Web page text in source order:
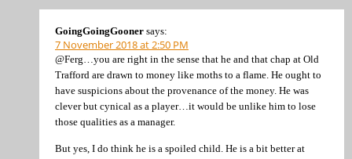
GoingGoingGooner says:
7 November 2018 at 2:50 PM
@Ferg…you are right in the sense that he and that chap at Old
Trafford are drawn to money like moths to a flame. He ought to
have suspicions about the provenance of the money. He was
clever but cynical as a player…it would be unlike him to lose
those qualities as a manager.
But yes, I do think he is a spoiled child. He is a bit better at